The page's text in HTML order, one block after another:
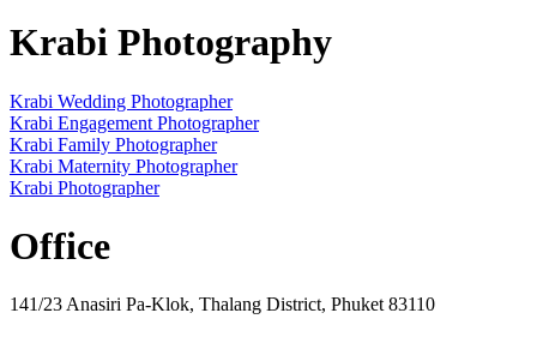
Krabi Photography
Krabi Wedding Photographer
Krabi Engagement Photographer
Krabi Family Photographer
Krabi Maternity Photographer
Krabi Photographer
Office
141/23 Anasiri Pa-Klok, Thalang District, Phuket 83110